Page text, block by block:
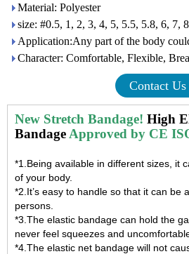
Material: Polyester
size: #0.5, 1, 2, 3, 4, 5, 5.5, 5.8, 6, 7, 8
Application:Any part of the body
Character: Comfortable, Flexible,
Contact Us
New Stretch Bandage! High
Bandage Approved by CE
*1.Being available in different sizes, it
of your body.
*2.It’s easy to handle so that it can be
persons.
*3.The elastic bandage can hold the
never feel squeezes and
*4.The elastic net bandage will not